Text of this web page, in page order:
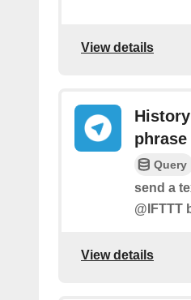
View details
phrase
Query
send a
@IFTTT
View details